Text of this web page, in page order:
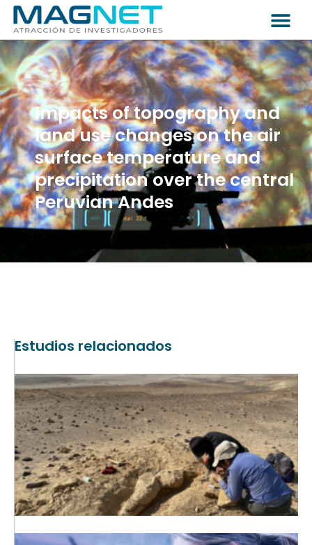
Impacts of topography and
land use changes on the air
surface temperature and
precipitation over the central
Peruvian Andes
Estudios relacionados